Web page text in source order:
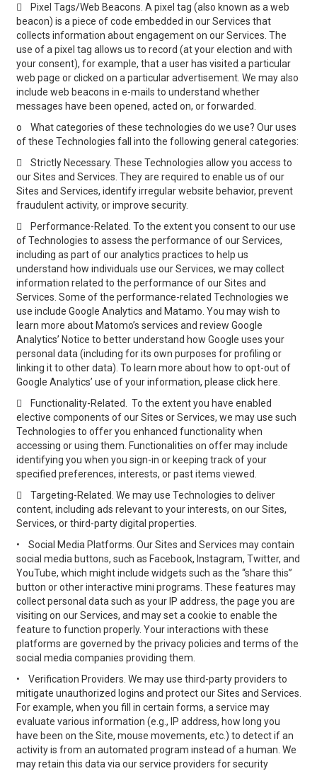

Pixel Tags/Web Beacons. A pixel tag (also known as a web
beacon) is a piece of code embedded in our Services that
collects information about engagement on our Services. The
use of a pixel tag allows us to record (at your election and with
your consent), for example, that a user has visited a particular
web page or clicked on a particular advertisement. We may also
include web beacons in e-mails to understand whether
messages have been opened, acted on, or forwarded.
o
What categories of these technologies do we use? Our uses
of these Technologies fall into the following general categories:

Strictly Necessary. These Technologies allow you access to
our Sites and Services. They are required to enable us of our
Sites and Services, identify irregular website behavior, prevent
fraudulent activity, or improve security.

Performance-Related. To the extent you consent to our use
of Technologies to assess the performance of our Services,
including as part of our analytics practices to help us
understand how individuals use our Services, we may collect
information related to the performance of our Sites and
Services. Some of the performance-related Technologies we
use include Google Analytics and Matamo. You may wish to
learn more about Matomo’s services and review Google
Analytics’ Notice to better understand how Google uses your
personal data (including for its own purposes for profiling or
linking it to other data). To learn more about how to opt-out of
Google Analytics’ use of your information, please click here.

Functionality-Related. To the extent you have enabled
elective components of our Sites or Services, we may use such
Technologies to offer you enhanced functionality when
accessing or using them. Functionalities on offer may include
identifying you when you sign-in or keeping track of your
specified preferences, interests, or past items viewed.

Targeting-Related. We may use Technologies to deliver
content, including ads relevant to your interests, on our Sites,
Services, or third-party digital properties.
•
Social Media Platforms. Our Sites and Services may contain
social media buttons, such as Facebook, Instagram, Twitter, and
YouTube, which might include widgets such as the “share this”
button or other interactive mini programs. These features may
collect personal data such as your IP address, the page you are
visiting on our Services, and may set a cookie to enable the
feature to function properly. Your interactions with these
platforms are governed by the privacy policies and terms of the
social media companies providing them.
•
Verification Providers. We may use third-party providers to
mitigate unauthorized logins and protect our Sites and Services.
For example, when you fill in certain forms, a service may
evaluate various information (e.g., IP address, how long you
have been on the Site, mouse movements, etc.) to detect if an
activity is from an automated program instead of a human. We
may retain this data via our service providers for security